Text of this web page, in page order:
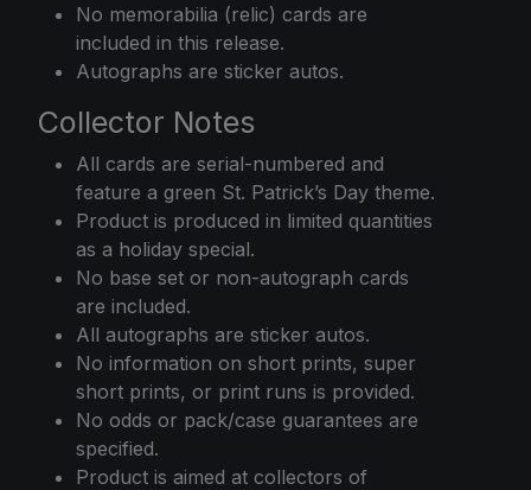
No memorabilia (relic) cards are
included in this release.
Autographs are sticker autos.
Collector Notes
All cards are serial-numbered and
feature a green St. Patrick’s Day theme.
Product is produced in limited quantities
as a holiday special.
No base set or non-autograph cards
are included.
All autographs are sticker autos.
No information on short prints, super
short prints, or print runs is provided.
No odds or pack/case guarantees are
specified.
Product is aimed at collectors of